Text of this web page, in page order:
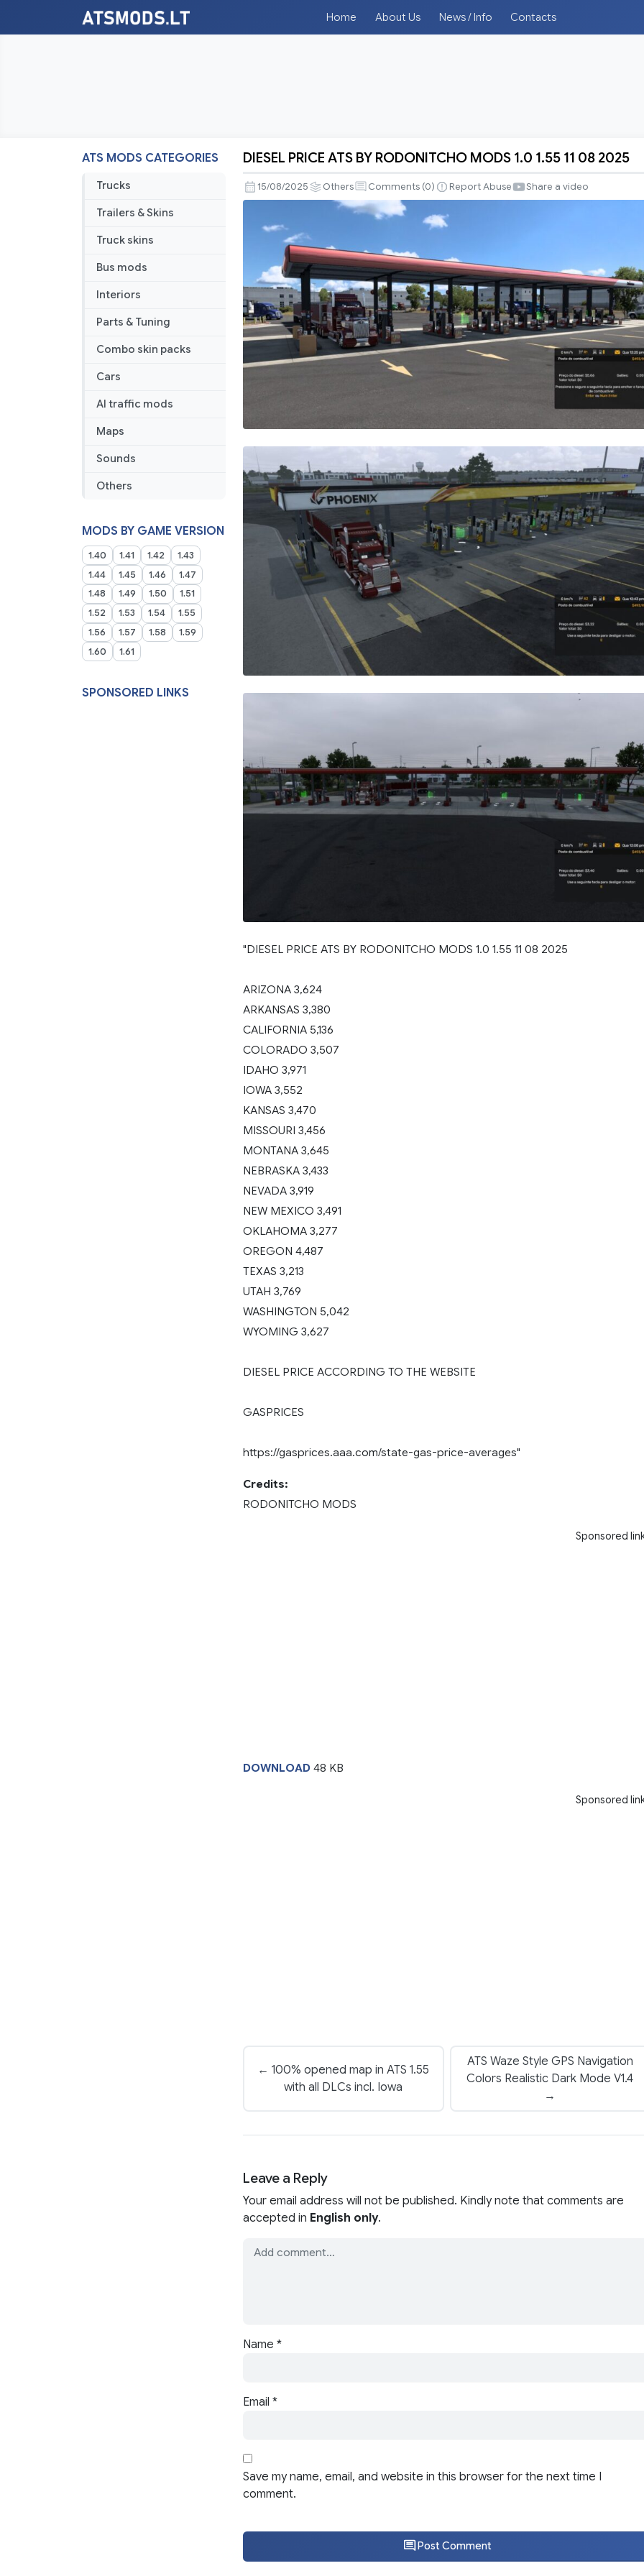
Home About Us News / Info Contacts
ATS MODS CATEGORIES
Trucks
Trailers & Skins
Truck skins
Bus mods
Interiors
Parts & Tuning
Combo skin packs
Cars
AI traffic mods
Maps
Sounds
Others
MODS BY GAME VERSION
1.40 1.41 1.42
1.43
1.44
1.45 1.46
1.47
1.48
1.49 1.50
1.51
1.52
1.53 1.54
1.55
1.56
1.57 1.58
1.59
1.60
1.61
SPONSORED LINKS
PRICE
ATS
RODONITCHO
MODS
1.0
1.55
11
08
2025
DIESEL PRICE ATS BY RODONITCHO MODS 1.0 1.55 11 08 2025
15/08/2025 Others Comments (0) Report Abuse Share a video
"DIESEL PRICE ATS BY RODONITCHO MODS 1.0 1.55 11 08 2025
ARIZONA 3,624
ARKANSAS 3,380
CALIFORNIA 5,136
COLORADO 3,507
IDAHO 3,971
IOWA 3,552
KANSAS 3,470
MISSOURI 3,456
MONTANA 3,645
NEBRASKA 3,433
NEVADA 3,919
NEW MEXICO 3,491
OKLAHOMA 3,277
OREGON 4,487
TEXAS 3,213
UTAH 3,769
WASHINGTON 5,042
WYOMING 3,627
DIESEL PRICE ACCORDING TO THE WEBSITE
GASPRICES
https://gasprices.aaa.com/state-gas-price-averages"
Credits:
RODONITCHO MODS
Sponsored
DOWNLOAD 48 KB
Sponsored
← 100% opened map in ATS 1.55
with all DLCs incl. Iowa
ATS Waze Style GPS Navigation
Colors Realistic Dark Mode V1.4
→
Leave a Reply
Your email address will not be published. Kindly note that comments are
accepted in English only.
Name *
Email *
Save my name, email, and website in this browser for the next time I
comment.
Post Comment